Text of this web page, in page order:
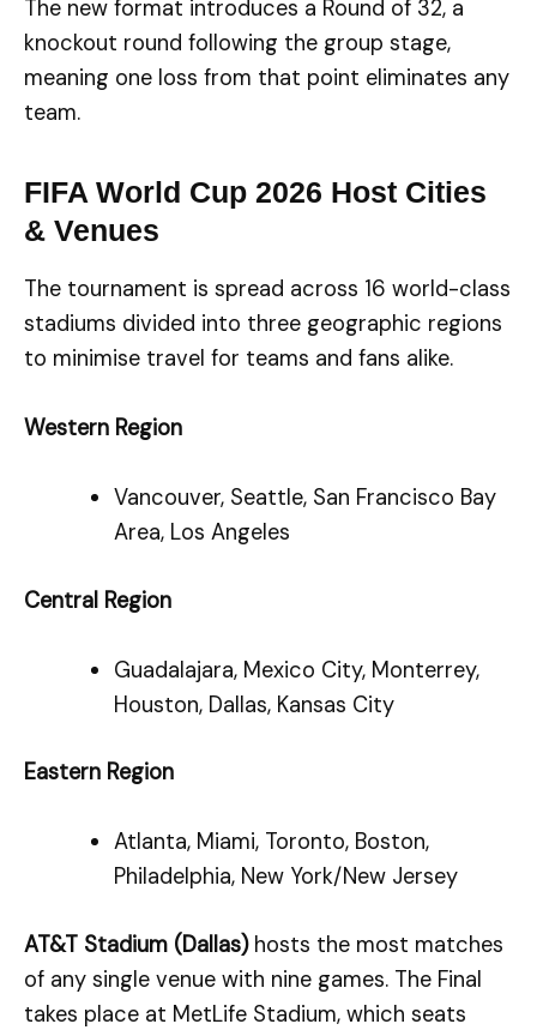
The new format introduces a Round of 32, a
knockout round following the group stage,
meaning one loss from that point eliminates any
team.
FIFA World Cup 2026 Host Cities
& Venues
The tournament is spread across 16 world-class
stadiums divided into three geographic regions
to minimise travel for teams and fans alike.
Western Region
Vancouver, Seattle, San Francisco Bay
Area, Los Angeles
Central Region
Guadalajara, Mexico City, Monterrey,
Houston, Dallas, Kansas City
Eastern Region
Atlanta, Miami, Toronto, Boston,
Philadelphia, New York/New Jersey
AT&T Stadium (Dallas)hosts the most matches
of any single venue with nine games. The Final
takes place at MetLife Stadium, which seats